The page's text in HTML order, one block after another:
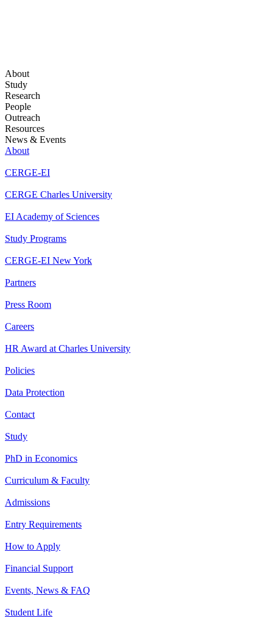
About
Study
Research
People
Outreach
Resources
News & Events
About
CERGE-EI
CERGE Charles University
EI Academy of Sciences
Study Programs
CERGE-EI New York
Partners
Press Room
Careers
HR Award at Charles University
Policies
Data Protection
Contact
Study
PhD in Economics
Curriculum & Faculty
Admissions
Entry Requirements
How to Apply
Financial Support
Events, News & FAQ
Student Life